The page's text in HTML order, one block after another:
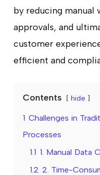
by reducing manual
approvals, and
customer
efficient and
Contents hide
1 Challenges in
Processes
1.1 1. Manual Data
1.2 2. Time-